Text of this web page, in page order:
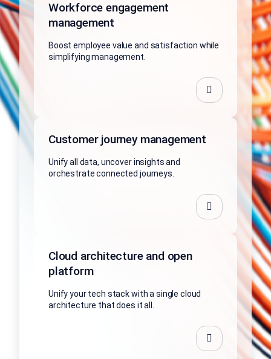
Workforce engagement
management
Boost employee value and satisfaction while
simplifying management.
Customer journey management
Unify all data, uncover insights and
orchestrate connected journeys.
Cloud architecture and open
platform
Unify your tech stack with a single cloud
architecture that does it all.